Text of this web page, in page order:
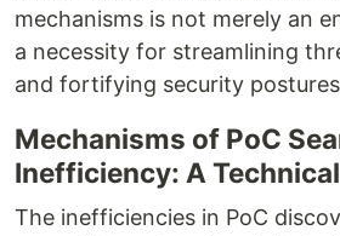
mechanisms is not merely an
a necessity for streamlining
and fortifying security
Mechanisms of PoC
Inefficiency: A
The inefficiencies in PoC